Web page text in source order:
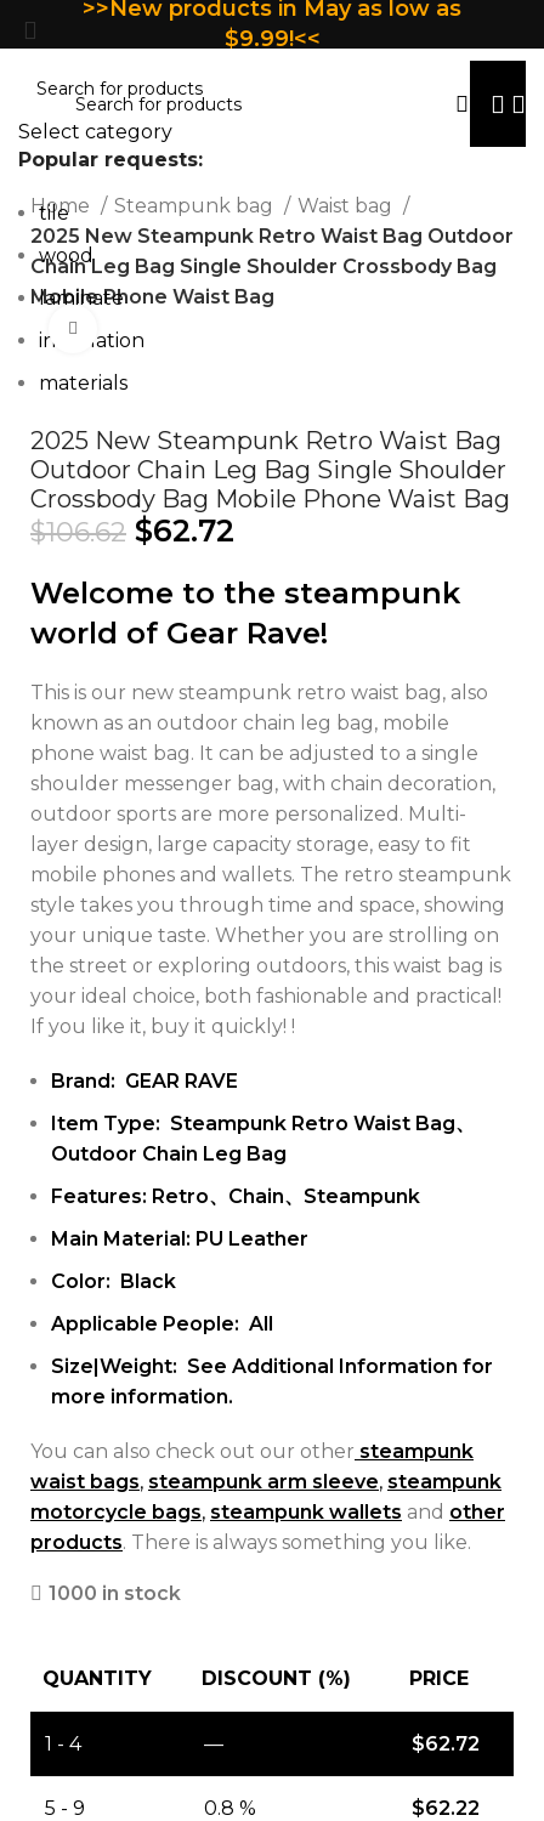
Home Steampunk bag
Waist bag
2025 New Steampunk Retro Waist Bag Outdoor
Chain Leg Bag Single Shoulder Crossbody Bag
Mobile Phone Waist Bag
Click to enlarge
2025 New Steampunk Retro Waist Bag
Outdoor Chain Leg Bag Single Shoulder
Crossbody Bag Mobile Phone Waist Bag
$106.62 $62.72
Welcome to the steampunk
world of Gear Rave!
This is our new steampunk retro waist bag, also
known as an outdoor chain leg bag, mobile
phone waist bag. It can be adjusted to a single
shoulder messenger bag, with chain decoration,
outdoor sports are more personalized. Multi-
layer design, large capacity storage, easy to fit
mobile phones and wallets. The retro steampunk
style takes you through time and space, showing
your unique taste. Whether you are strolling on
the street or exploring outdoors, this waist bag is
your ideal choice, both fashionable and practical!
If you like it, buy it quickly! !
Brand: GEAR RAVE
Item Type: Steampunk Retro Waist Bag、
Outdoor Chain Leg Bag
Features: Retro、Chain、Steampunk
Main Material: PU Leather
Color: Black
Applicable People: All
Size|Weight: See Additional Information for
more information.
You can also check out our other steampunk
waist bags, steampunk arm sleeve, steampunk
motorcycle bags, steampunk wallets and other
products. There is always something you like.
1000 in stock
QUANTITY DISCOUNT (%) PRICE
1 - 4 — $62.72
5 - 9 0.8 % $62.22
>>New products in May as low as
$9.99!<<
Select category
Popular requests:
tile
wood
laminate
installation
materials